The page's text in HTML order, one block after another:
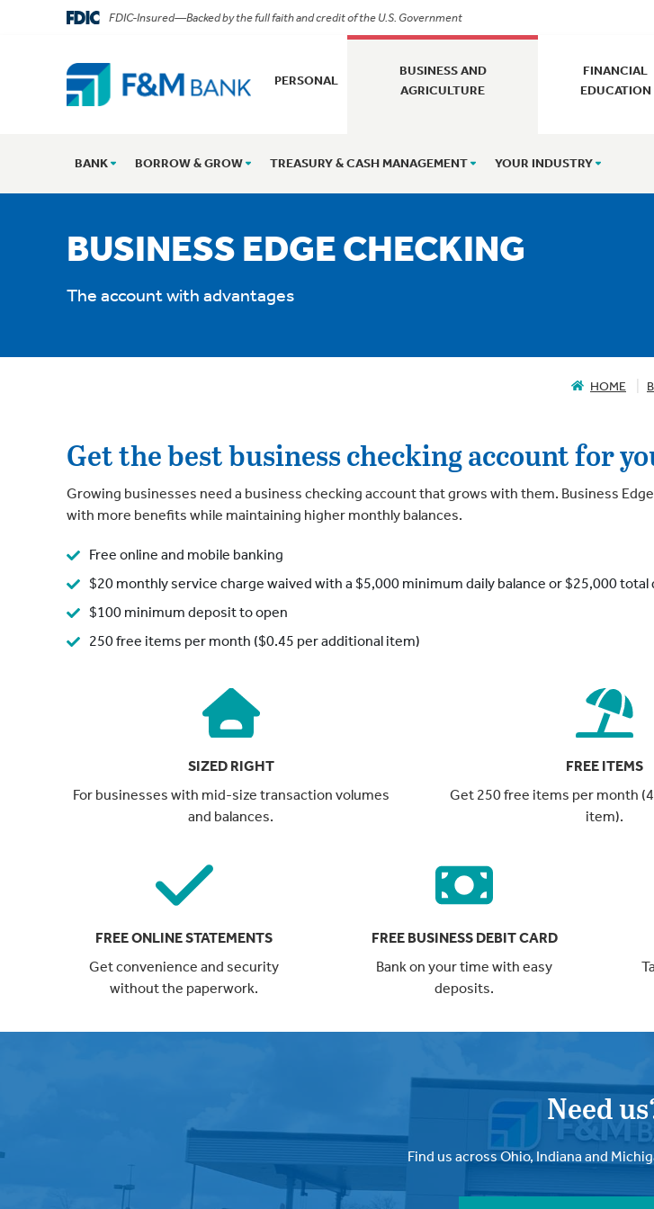
FDIC-Insured—Backed by the full faith and credit of the U.S. Government
PERSONAL
BUSINESS AND
AGRICULTURE
BANK BORROW & GROW TREASURY & CASH MANAGEMENT YOUR INDUSTRY
FINANCIAL
EDUCATION
BUSINESS EDGE CHECKING
The account with advantages
HOME
Get the best business checking account for
Growing businesses need a business checking account that grows with them. Business
with more benefits while maintaining higher monthly balances.
Free online and mobile banking
$20 monthly service charge waived with a $5,000 minimum daily balance or $25,000
$100 minimum deposit to open
250 free items per month ($0.45 per additional item)
SIZED RIGHT
For businesses with mid-size transaction volumes
and balances.
FREE ITEMS
Get 250 free items per month
item).
FREE ONLINE STATEMENTS
Get convenience and security
without the paperwork.
FREE BUSINESS DEBIT CARD
Bank on your time with easy
deposits.
Need
Find us across Ohio, Indiana and